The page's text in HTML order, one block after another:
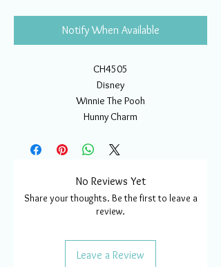
Notify When Available
CH4505
Disney
Winnie The Pooh
Hunny Charm
No Reviews Yet
Share your thoughts. Be the first to leave a
review.
Leave a Review